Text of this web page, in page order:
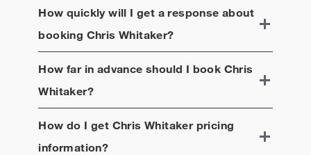
How quickly will I get a response about
booking Chris Whitaker?
How far in advance should I book Chris
Whitaker?
How do I get Chris Whitakerpricing
information?